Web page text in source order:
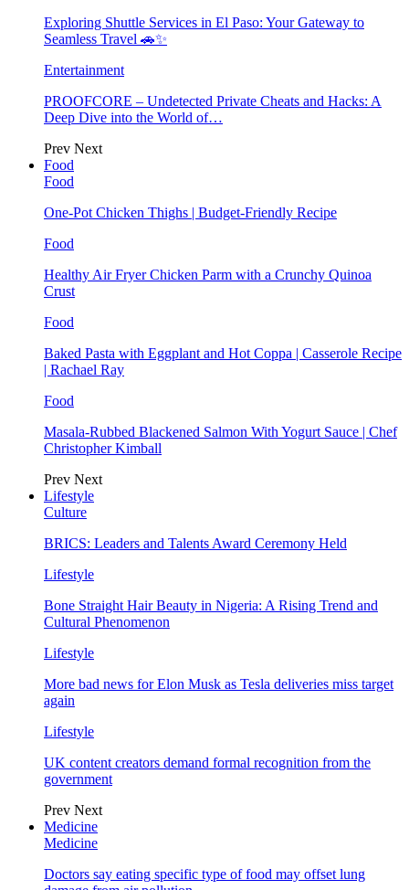
Exploring Shuttle Services in El Paso: Your Gateway to
Seamless Travel 🚗✨
Entertainment
PROOFCORE – Undetected Private Cheats and Hacks: A
Deep Dive into the World of…
Prev Next
Food
Food
One-Pot Chicken Thighs | Budget-Friendly Recipe
Food
Healthy Air Fryer Chicken Parm with a Crunchy Quinoa
Crust
Food
Baked Pasta with Eggplant and Hot Coppa | Casserole Recipe
| Rachael Ray
Food
Masala-Rubbed Blackened Salmon With Yogurt Sauce | Chef
Christopher Kimball
Prev Next
Lifestyle
Culture
BRICS: Leaders and Talents Award Ceremony Held
Lifestyle
Bone Straight Hair Beauty in Nigeria: A Rising Trend and
Cultural Phenomenon
Lifestyle
More bad news for Elon Musk as Tesla deliveries miss target
again
Lifestyle
UK content creators demand formal recognition from the
government
Prev Next
Medicine
Medicine
Doctors say eating specific type of food may offset lung